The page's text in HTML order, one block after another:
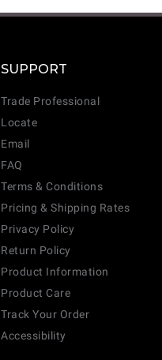
SUPPORT
Trade Professional
Locate
Email
FAQ
Terms & Conditions
Pricing & Shipping Rates
Privacy Policy
Return Policy
Product Information
Product Care
Track Your Order
Accessibility